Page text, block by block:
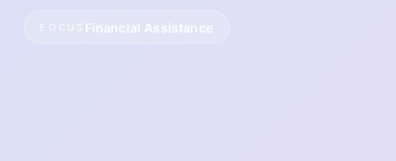
Financial Assistance